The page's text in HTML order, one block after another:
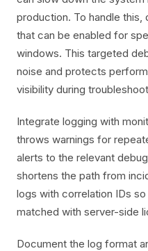
production. To handle this,
that can be enabled for
windows. This targeted
noise and protects
visibility during
Integrate logging with
throws warnings for
alerts to the relevant
shortens the path from
logs with correlation IDs
matched with server-side
Document the log format